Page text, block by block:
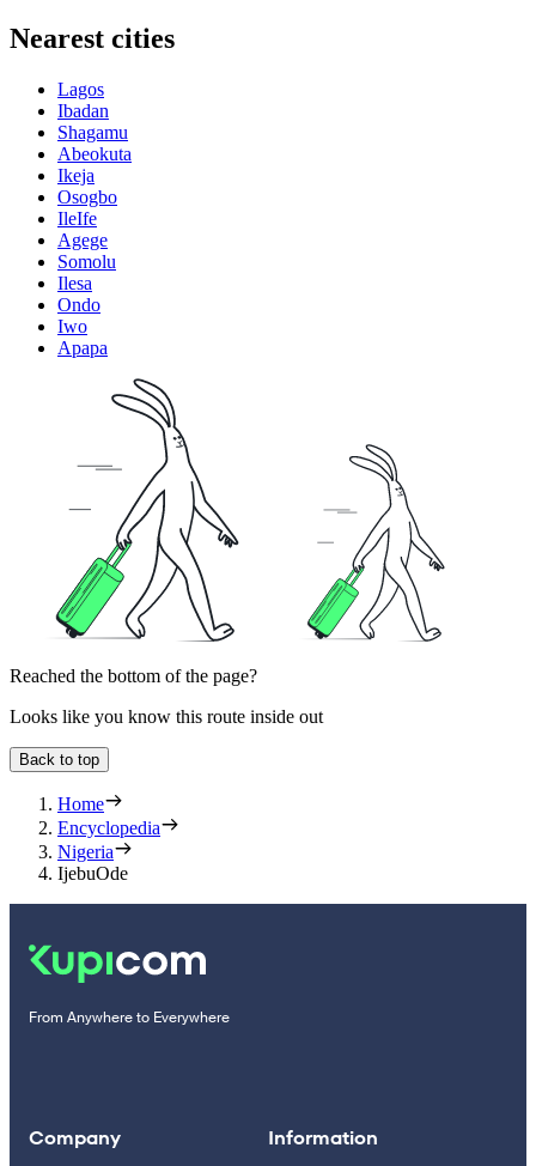
Nearest cities
Lagos
Ibadan
Shagamu
Abeokuta
Ikeja
Osogbo
IleIfe
Agege
Somolu
Ilesa
Ondo
Iwo
Apapa
Reached the bottom of the page?
Looks like you know this route inside out
Back to top
Home
Encyclopedia
Nigeria
IjebuOde
From Anywhere to Everywhere
Company Information